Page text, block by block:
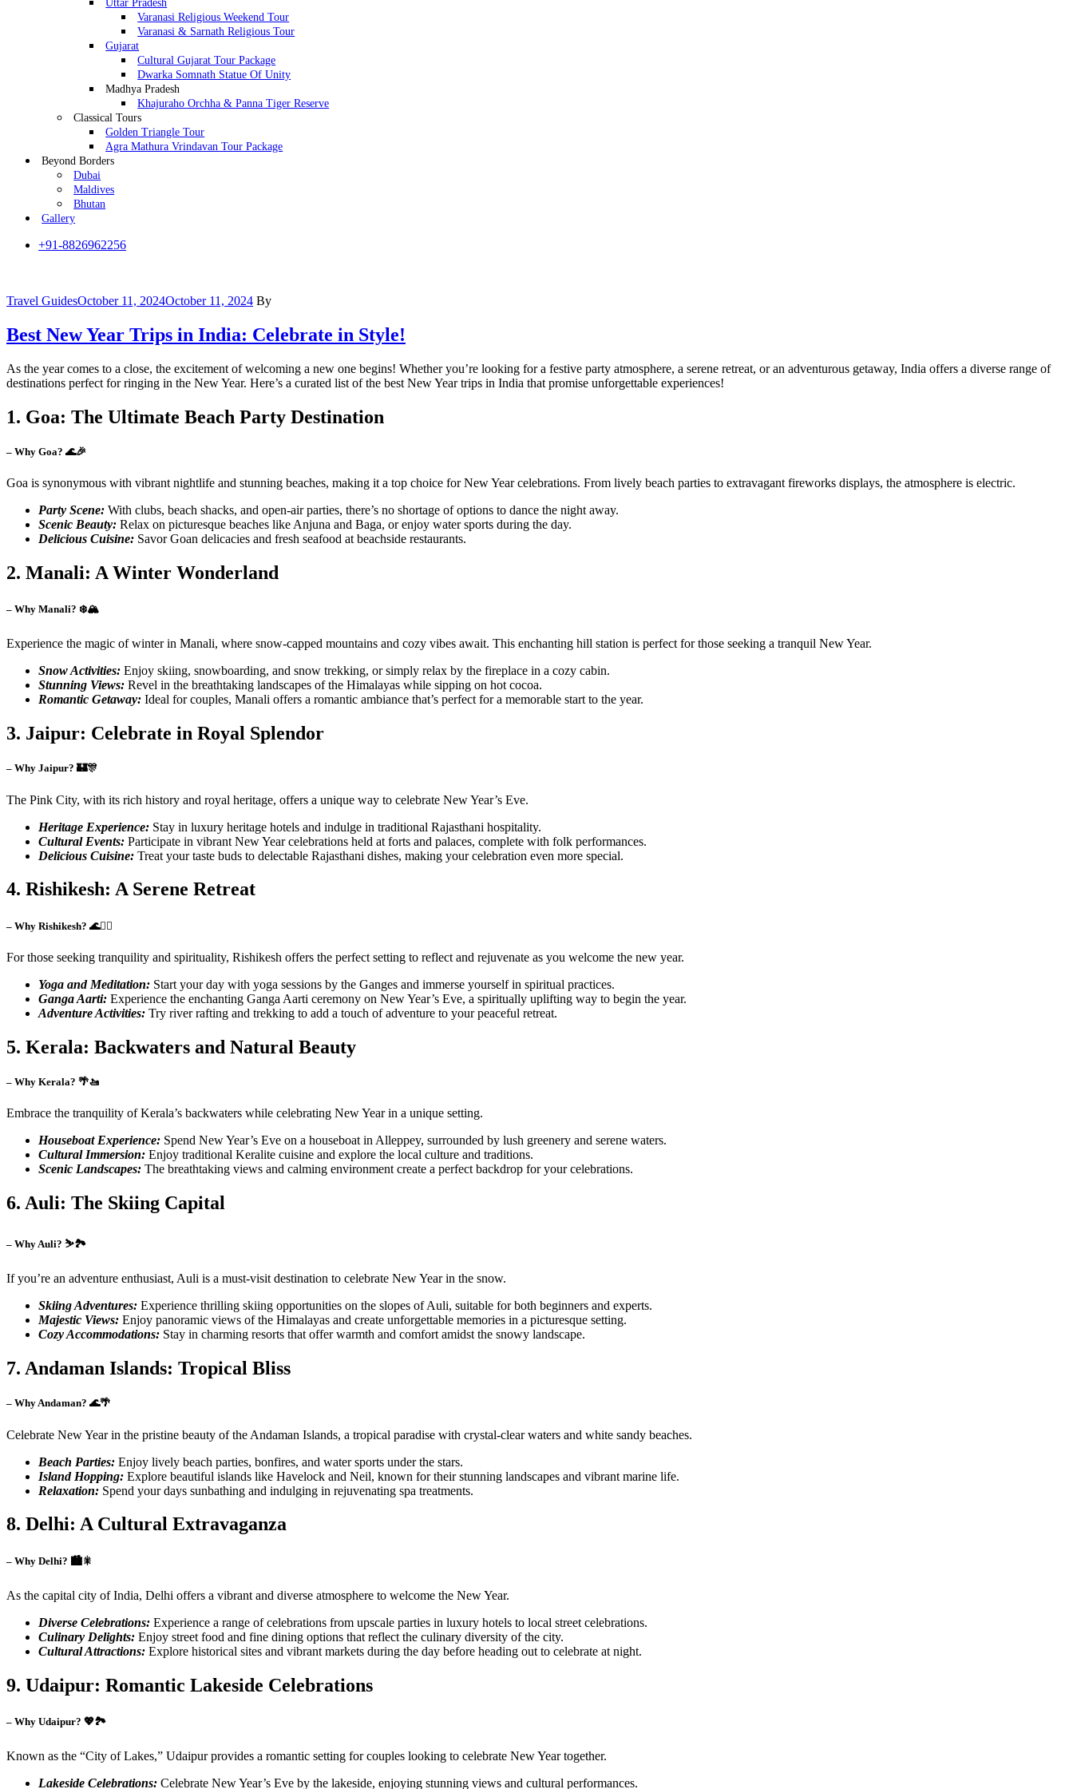
Uttar Pradesh
Varanasi Religious Weekend Tour
Varanasi & Sarnath Religious Tour
Gujarat
Cultural Gujarat Tour Package
Dwarka Somnath Statue Of Unity
Madhya Pradesh
Khajuraho Orchha & Panna Tiger Reserve
Classical Tours
Golden Triangle Tour
Agra Mathura Vrindavan Tour Package
Beyond Borders
Dubai
Maldives
Bhutan
Gallery
+91-8826962256
Categories
Travel GuidesOctober 11, 2024October 11, 2024 By
Best New Year Trips in India: Celebrate in Style!
As the year comes to a close, the excitement of welcoming a new one begins! Whether you’re looking for a festive party atmosphere, a serene retreat, or an adventurous getaway, India offers a diverse range of
destinations perfect for ringing in the New Year. Here’s a curated list of the best New Year trips in India that promise unforgettable experiences!
1. Goa: The Ultimate Beach Party Destination
– Why Goa? 🌊🎉
Goa is synonymous with vibrant nightlife and stunning beaches, making it a top choice for New Year celebrations. From lively beach parties to extravagant fireworks displays, the atmosphere is electric.
Party Scene: With clubs, beach shacks, and open-air parties, there’s no shortage of options to dance the night away.
Scenic Beauty: Relax on picturesque beaches like Anjuna and Baga, or enjoy water sports during the day.
Delicious Cuisine: Savor Goan delicacies and fresh seafood at beachside restaurants.
2. Manali: A Winter Wonderland
– Why Manali? ❄️🏔️
Experience the magic of winter in Manali, where snow-capped mountains and cozy vibes await. This enchanting hill station is perfect for those seeking a tranquil New Year.
Snow Activities: Enjoy skiing, snowboarding, and snow trekking, or simply relax by the fireplace in a cozy cabin.
Stunning Views: Revel in the breathtaking landscapes of the Himalayas while sipping on hot cocoa.
Romantic Getaway: Ideal for couples, Manali offers a romantic ambiance that’s perfect for a memorable start to the year.
3. Jaipur: Celebrate in Royal Splendor
– Why Jaipur? 🏰🎊
The Pink City, with its rich history and royal heritage, offers a unique way to celebrate New Year’s Eve.
Heritage Experience: Stay in luxury heritage hotels and indulge in traditional Rajasthani hospitality.
Cultural Events: Participate in vibrant New Year celebrations held at forts and palaces, complete with folk performances.
Delicious Cuisine: Treat your taste buds to delectable Rajasthani dishes, making your celebration even more special.
4. Rishikesh: A Serene Retreat
– Why Rishikesh? 🌊🧘‍♀️
For those seeking tranquility and spirituality, Rishikesh offers the perfect setting to reflect and rejuvenate as you welcome the new year.
Yoga and Meditation: Start your day with yoga sessions by the Ganges and immerse yourself in spiritual practices.
Ganga Aarti: Experience the enchanting Ganga Aarti ceremony on New Year’s Eve, a spiritually uplifting way to begin the year.
Adventure Activities: Try river rafting and trekking to add a touch of adventure to your peaceful retreat.
5. Kerala: Backwaters and Natural Beauty
– Why Kerala? 🌴🚤
Embrace the tranquility of Kerala’s backwaters while celebrating New Year in a unique setting.
Houseboat Experience: Spend New Year’s Eve on a houseboat in Alleppey, surrounded by lush greenery and serene waters.
Cultural Immersion: Enjoy traditional Keralite cuisine and explore the local culture and traditions.
Scenic Landscapes: The breathtaking views and calming environment create a perfect backdrop for your celebrations.
6. Auli: The Skiing Capital
– Why Auli? ⛷️🏞️
If you’re an adventure enthusiast, Auli is a must-visit destination to celebrate New Year in the snow.
Skiing Adventures: Experience thrilling skiing opportunities on the slopes of Auli, suitable for both beginners and experts.
Majestic Views: Enjoy panoramic views of the Himalayas and create unforgettable memories in a picturesque setting.
Cozy Accommodations: Stay in charming resorts that offer warmth and comfort amidst the snowy landscape.
7. Andaman Islands: Tropical Bliss
– Why Andaman? 🌊🌴
Celebrate New Year in the pristine beauty of the Andaman Islands, a tropical paradise with crystal-clear waters and white sandy beaches.
Beach Parties: Enjoy lively beach parties, bonfires, and water sports under the stars.
Island Hopping: Explore beautiful islands like Havelock and Neil, known for their stunning landscapes and vibrant marine life.
Relaxation: Spend your days sunbathing and indulging in rejuvenating spa treatments.
8. Delhi: A Cultural Extravaganza
– Why Delhi? 🏙️🎇
As the capital city of India, Delhi offers a vibrant and diverse atmosphere to welcome the New Year.
Diverse Celebrations: Experience a range of celebrations from upscale parties in luxury hotels to local street celebrations.
Culinary Delights: Enjoy street food and fine dining options that reflect the culinary diversity of the city.
Cultural Attractions: Explore historical sites and vibrant markets during the day before heading out to celebrate at night.
9. Udaipur: Romantic Lakeside Celebrations
– Why Udaipur? 💖🏞️
Known as the “City of Lakes,” Udaipur provides a romantic setting for couples looking to celebrate New Year together.
Lakeside Celebrations: Celebrate New Year’s Eve by the lakeside, enjoying stunning views and cultural performances.